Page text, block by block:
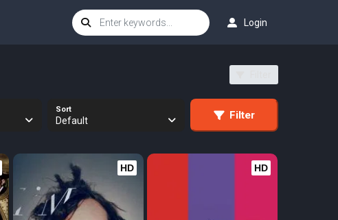
Login
Sort
Default Filter
HD HD